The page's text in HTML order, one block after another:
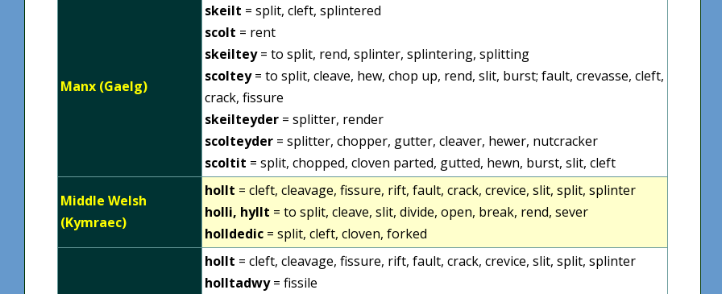
Manx (Gaelg)
skeilt = split, cleft, splintered
scolt = rent
skeiltey= to split, rend, splinter, splintering, splitting
scoltey= to split, cleave, hew, chop up, rend, slit, burst; fault, crevasse, cleft,
crack, fissure
skeilteyder = splitter, render
scolteyder = splitter, chopper, gutter, cleaver, hewer, nutcracker
scoltit = split, chopped, cloven parted, gutted, hewn, burst, slit, cleft
Middle Welsh
(Kymraec)
hollt = cleft, cleavage, fissure, rift, fault, crack, crevice, slit, split, splinter
holli, hyllt = to split, cleave, slit, divide, open, break, rend, sever
holldedic = split, cleft, cloven, forked
hollt = cleft, cleavage, fissure, rift, fault, crack, crevice, slit, split, splinter
holltadwy= fissile